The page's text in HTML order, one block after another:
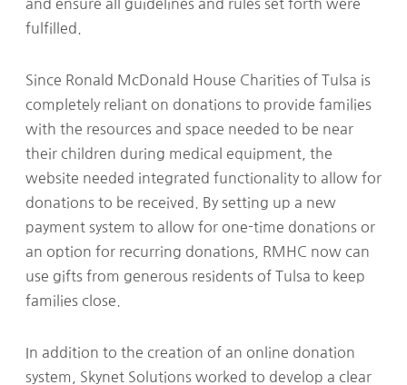
and ensure all guidelines and rules set forth were
fulfilled.
Since Ronald McDonald House Charities of Tulsa is
completely reliant on donations to provide families
with the resources and space needed to be near
their children during medical equipment, the
website needed integrated functionality to allow for
donations to be received. By setting up a new
payment system to allow for one-time donations or
an option for recurring donations, RMHC now can
use gifts from generous residents of Tulsa to keep
families close.
In addition to the creation of an online donation
system, Skynet Solutions worked to develop a clear